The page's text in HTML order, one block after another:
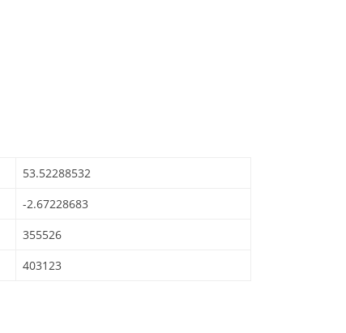
53.52288532
-2.67228683
355526
403123